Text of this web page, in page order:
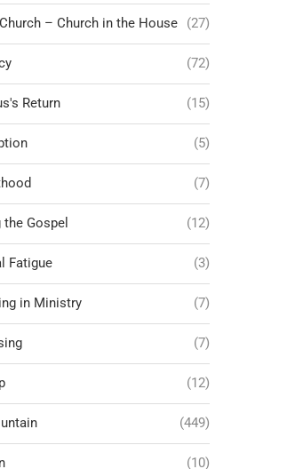
– Church in the House (27)
(72)
Return (15)
(5)
(7)
the Gospel (12)
Fatigue (3)
in Ministry (7)
(7)
(12)
(449)
(10)